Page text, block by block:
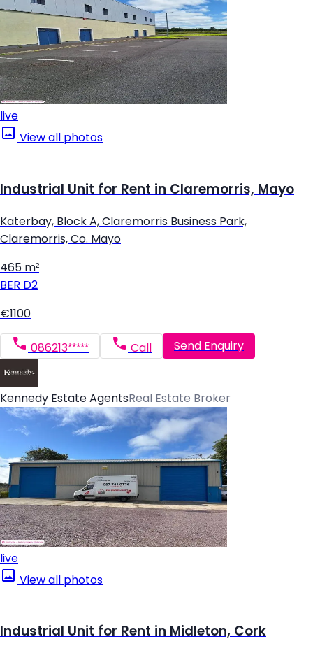
live
View all photos
Industrial Unit for Rent in Claremorris, Mayo
Katerbay, Block A, Claremorris Business Park,
Claremorris, Co. Mayo
465 m²
BER D2
€1100
086213***** Call Send Enquiry
Kennedy Estate AgentsReal Estate Broker
live
View all photos
Industrial Unit for Rent in Midleton, Cork